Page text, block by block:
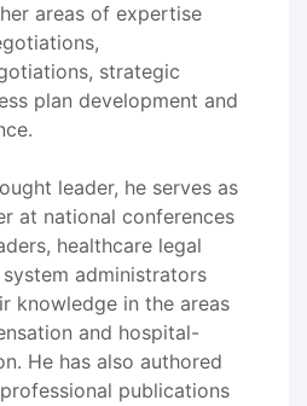
areas of expertise
strategic
plan development and
leader, he serves as
at national conferences
healthcare legal
administrators
knowledge in the areas
and hospital-
He has also authored
publications